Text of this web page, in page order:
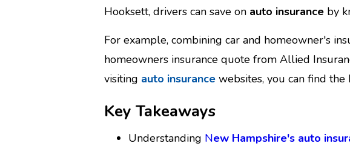
Hooksett, drivers can save on auto insurance by
For example, combining car and homeowner's
homeowners insurance quote from Allied
visiting auto insurance websites, you can find
Key Takeaways
Understanding New Hampshire's auto